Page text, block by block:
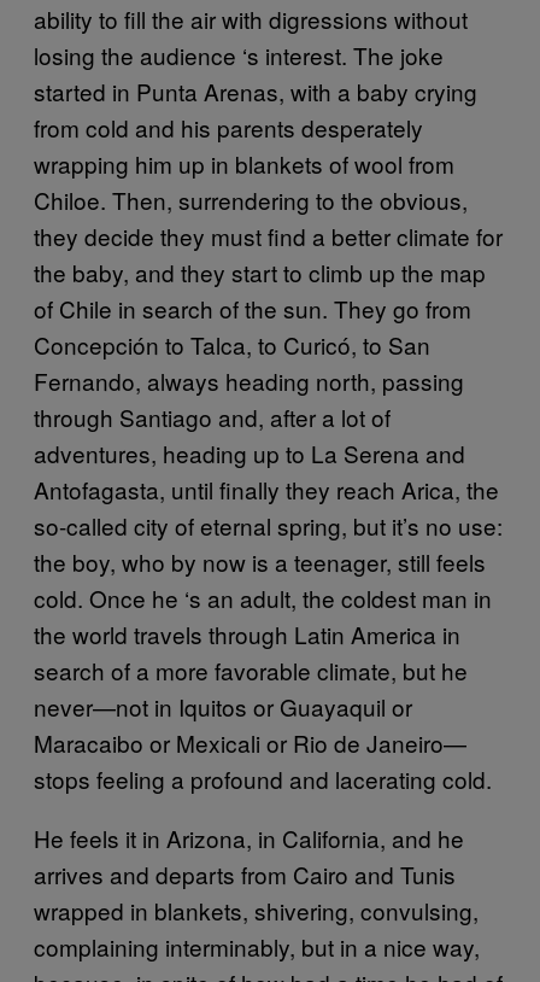
ability to fill the air with digressions without
losing the audience ‘s interest. The joke
started in Punta Arenas, with a baby crying
from cold and his parents desperately
wrapping him up in blankets of wool from
Chiloe. Then, surrendering to the obvious,
they decide they must find a better climate for
the baby, and they start to climb up the map
of Chile in search of the sun. They go from
Concepción to Talca, to Curicó, to San
Fernando, always heading north, passing
through Santiago and, after a lot of
adventures, heading up to La Serena and
Antofagasta, until finally they reach Arica, the
so-called city of eternal spring, but it’s no use:
the boy, who by now is a teenager, still feels
cold. Once he ‘s an adult, the coldest man in
the world travels through Latin America in
search of a more favorable climate, but he
never—not in Iquitos or Guayaquil or
Maracaibo or Mexicali or Rio de Janeiro—
stops feeling a profound and lacerating cold.
He feels it in Arizona, in California, and he
arrives and departs from Cairo and Tunis
wrapped in blankets, shivering, convulsing,
complaining interminably, but in a nice way,